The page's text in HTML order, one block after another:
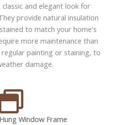
and elegant look for
provide natural insulation
to match your home's
more maintenance than
painting or staining, to
damage.
Window Frame